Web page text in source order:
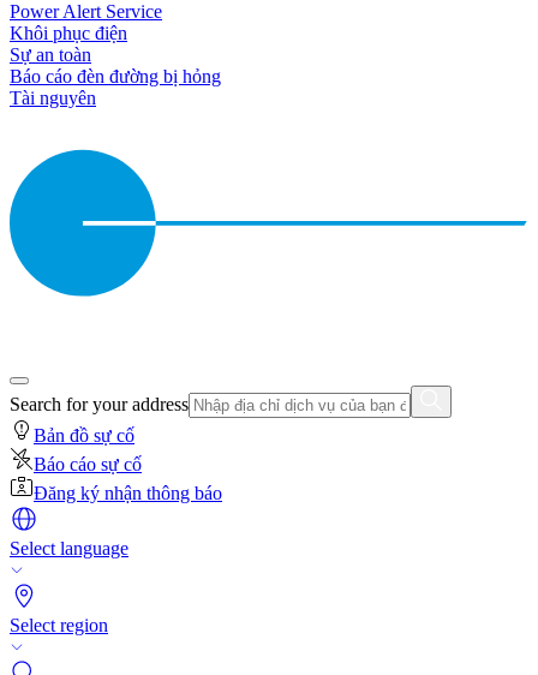
Power Alert Service
Khôi phục điện
Sự an toàn
Báo cáo đèn đường bị hỏng
Tài nguyên
Search for your address
Bản đồ sự cố
Báo cáo sự cố
Đăng ký nhận thông báo
Select language
Select region